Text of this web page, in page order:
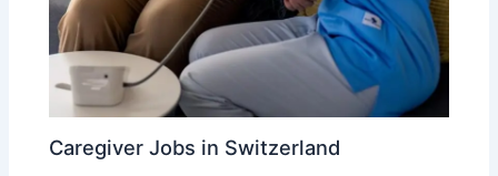
Caregiver Jobs in Switzerland